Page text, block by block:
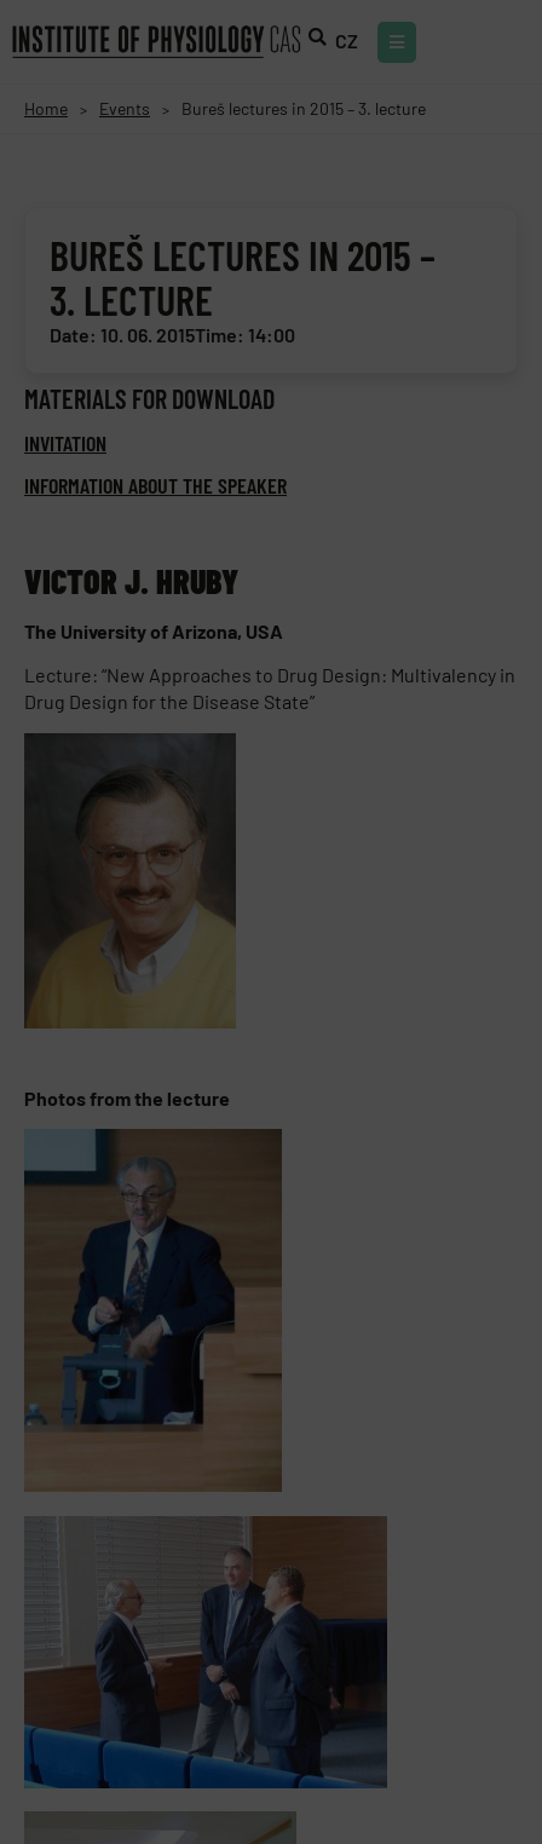
CZ
Home > Events > Bureš lectures in 2015 – 3. lecture
BUREŠ LECTURES IN 2015 –
3. LECTURE
Date: 10. 06. 2015Time: 14:00
MATERIALS FOR DOWNLOAD
INVITATION
INFORMATION ABOUT THE SPEAKER
VICTOR J. HRUBY
The University of Arizona, USA
Lecture: “New Approaches to Drug Design: Multivalency in
Drug Design for the Disease State”
Photos from the lecture